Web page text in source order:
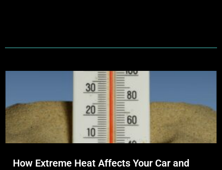
How Extreme Heat Affects Your Car and